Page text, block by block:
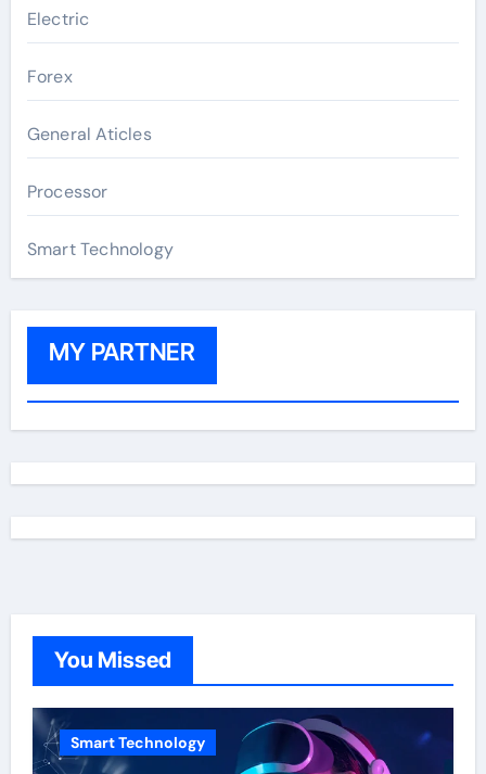
Electric
Forex
General Aticles
Processor
Smart Technology
MY PARTNER
You Missed
Smart Technology